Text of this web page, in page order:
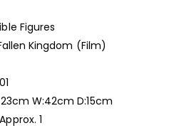
Figures
Kingdom (Film)
W:42cm D:15cm
1